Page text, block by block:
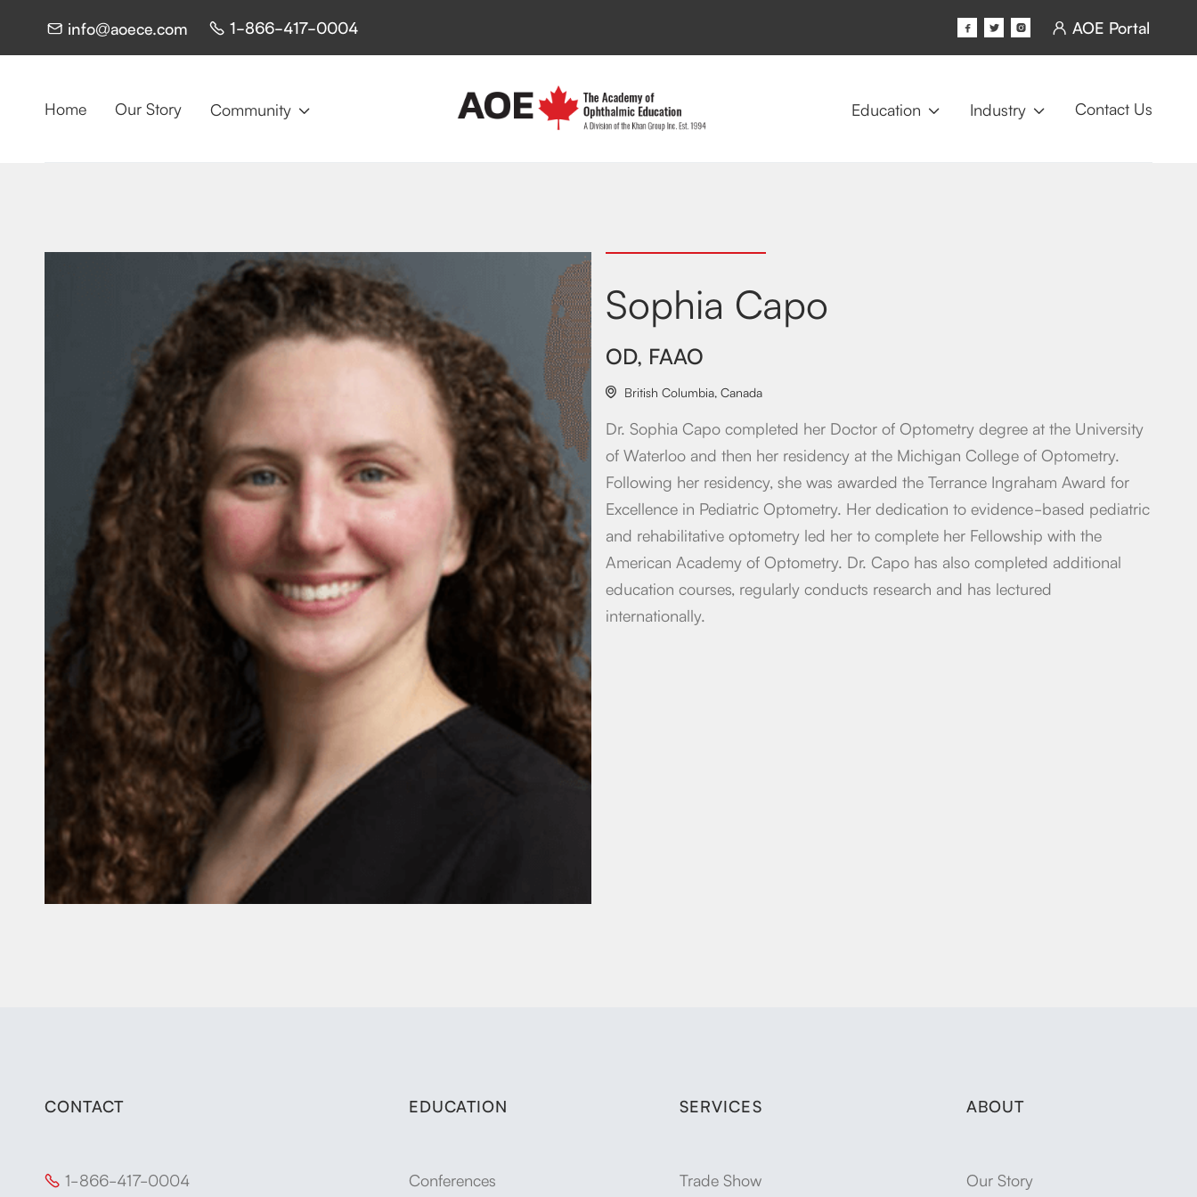
 info@aoece.com  1-866-417-0004     AOE Portal
Home Our Story Community  Education  Industry  Contact Us
Sophia Capo
OD, FAAO
 British Columbia, Canada
Dr. Sophia Capo completed her Doctor of Optometry degree at the University
of Waterloo and then her residency at the Michigan College of Optometry.
Following her residency, she was awarded the Terrance Ingraham Award for
Excellence in Pediatric Optometry. Her dedication to evidence-based pediatric
and rehabilitative optometry led her to complete her Fellowship with the
American Academy of Optometry. Dr. Capo has also completed additional
education courses, regularly conducts research and has lectured
internationally.
CONTACT
 1-866-417-0004
EDUCATION
Conferences
SERVICES
Trade Show
ABOUT
Our Story